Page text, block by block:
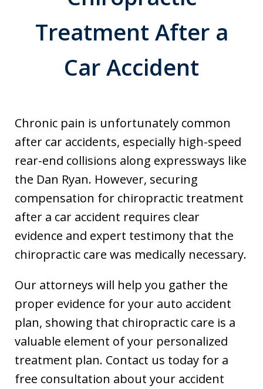
Treatment After a
Car Accident
Chronic pain is unfortunately common
after car accidents, especially high-speed
rear-end collisions along expressways like
the Dan Ryan. However, securing
compensation for chiropractic treatment
after a car accident requires clear
evidence and expert testimony that the
chiropractic care was medically necessary.
Our attorneys will help you gather the
proper evidence for your auto accident
plan, showing that chiropractic care is a
valuable element of your personalized
treatment plan. Contact us today for a
free consultation about your accident